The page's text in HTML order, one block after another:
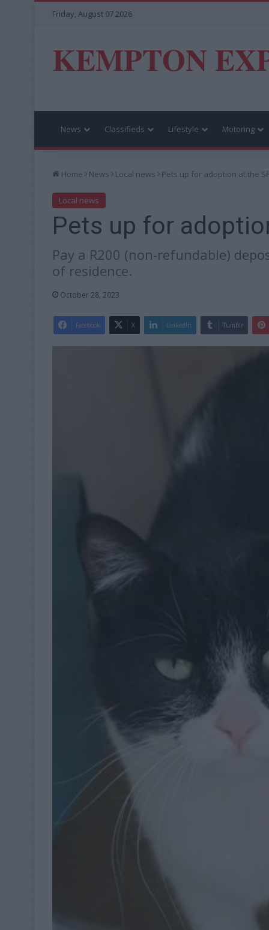
Friday, August 07 2026
KEMPTON
News Classifieds Lifestyle Motoring
Home News Local news Pets up for adoption at the
Local news
Pets up for
Pay a R200 (non-refundable)
of residence.
October 28, 2023
Facebook X LinkedIn Tumblr